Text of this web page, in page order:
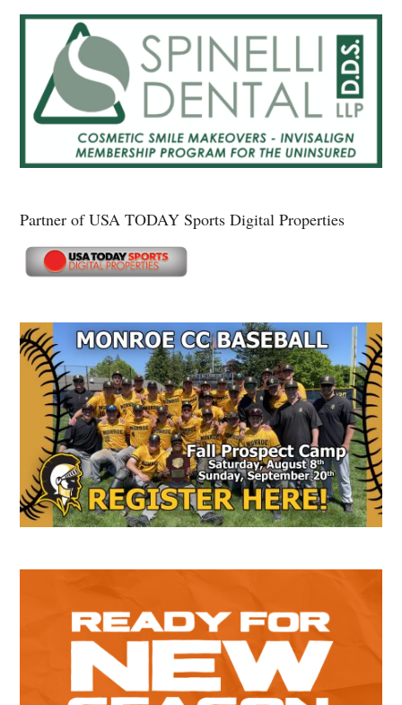
Partner of USA TODAY Sports Digital Properties
Secondary
Sidebar